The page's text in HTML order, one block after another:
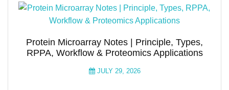
Protein Microarray Notes | Principle, Types,
RPPA, Workflow & Proteomics Applications
JULY 29, 2026